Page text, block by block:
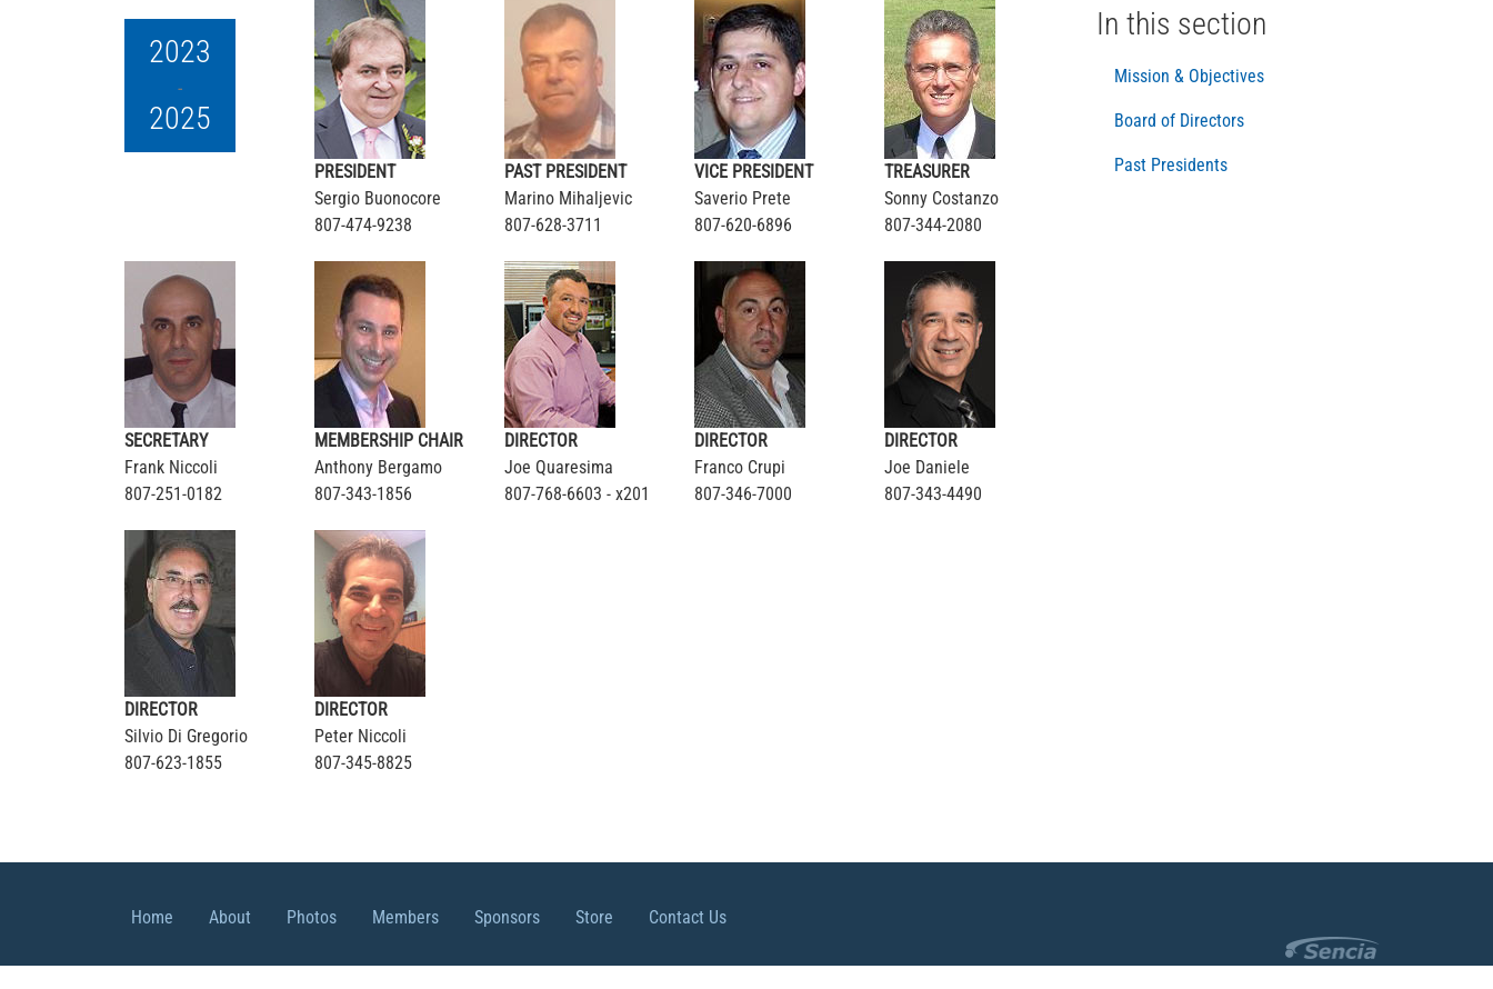
2023
-
2025
PRESIDENT
Sergio Buonocore
807-474-9238
PAST PRESIDENT
Marino Mihaljevic
807-628-3711
VICE PRESIDENT
Saverio Prete
807-620-6896
TREASURER
Sonny Costanzo
807-344-2080
SECRETARY
Frank Niccoli
807-251-0182
MEMBERSHIP CHAIR
Anthony Bergamo
807-343-1856
DIRECTOR
Joe Quaresima
807-768-6603 - x201
DIRECTOR
Franco Crupi
807-346-7000
DIRECTOR
Joe Daniele
807-343-4490
DIRECTOR
Silvio Di Gregorio
807-623-1855
DIRECTOR
Peter Niccoli
807-345-8825
In this section
Mission & Objectives
Board of Directors
Past Presidents
Home About Photos Members Sponsors Store Contact Us